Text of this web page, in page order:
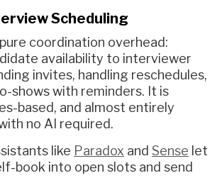
Scheduling
coordination overhead:
availability to interviewer
invites, handling reschedules,
shows with reminders. It is
based, and almost entirely
no AI required.
like Paradox and Sense let
book into open slots and send